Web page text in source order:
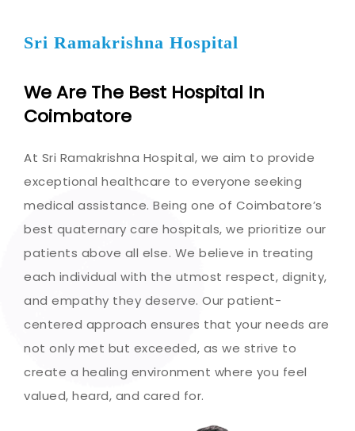
Sri Ramakrishna Hospital
We Are The Best Hospital In
Coimbatore
At Sri Ramakrishna Hospital, we aim to provide
exceptional healthcare to everyone seeking
medical assistance. Being one of Coimbatore’s
best quaternary care hospitals, we prioritize our
patients above all else. We believe in treating
each individual with the utmost respect, dignity,
and empathy they deserve. Our patient-
centered approach ensures that your needs are
not only met but exceeded, as we strive to
create a healing environment where you feel
valued, heard, and cared for.